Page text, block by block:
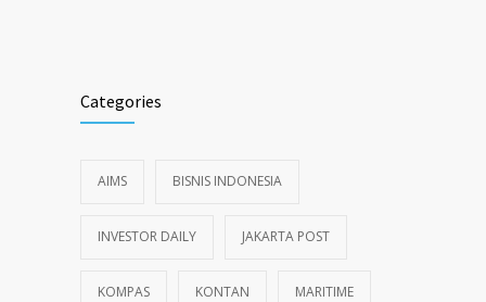
Categories
AIMS BISNIS INDONESIA
INVESTOR DAILY JAKARTA POST
KOMPAS KONTAN MARITIME